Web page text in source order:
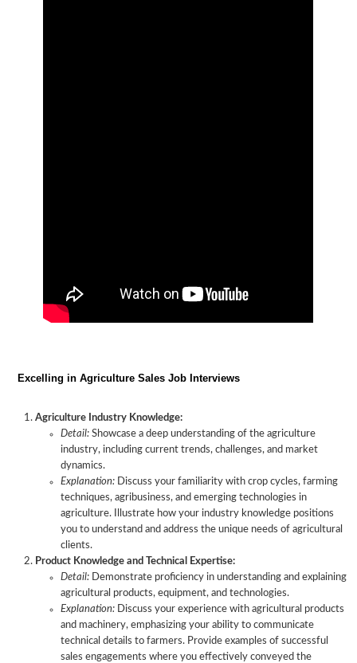
Excelling in Agriculture Sales Job Interviews
Agriculture Industry Knowledge:
Detail: Showcase a deep understanding of the agriculture
industry, including current trends, challenges, and market
dynamics.
Explanation: Discuss your familiarity with crop cycles, farming
techniques, agribusiness, and emerging technologies in
agriculture. Illustrate how your industry knowledge positions
you to understand and address the unique needs of agricultural
clients.
Product Knowledge and Technical Expertise:
Detail: Demonstrate proficiency in understanding and explaining
agricultural products, equipment, and technologies.
Explanation: Discuss your experience with agricultural products
and machinery, emphasizing your ability to communicate
technical details to farmers. Provide examples of successful
sales engagements where you effectively conveyed the